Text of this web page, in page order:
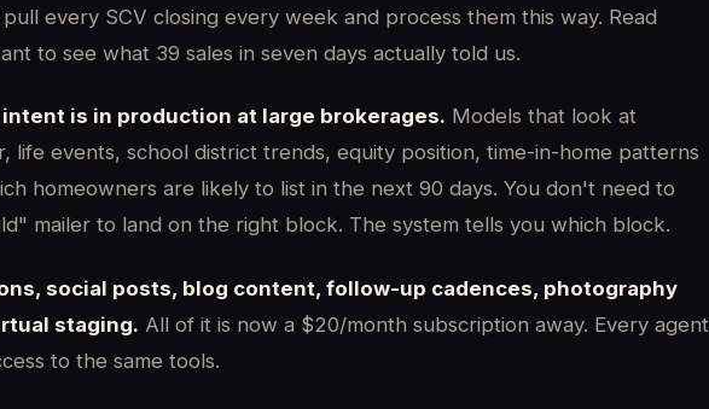
every SCV closing every week and process them this way. Read
to see what 39 sales in seven days actually told us.
is in production at large brokerages. Models that look at
life events, school district trends, equity position, time-in-home patterns
homeowners are likely to list in the next 90 days. You don't need to
mailer to land on the right block. The system tells you which block.
social posts, blog content, follow-up cadences, photography
staging. All of it is now a $20/month subscription away. Every agent
to the same tools.